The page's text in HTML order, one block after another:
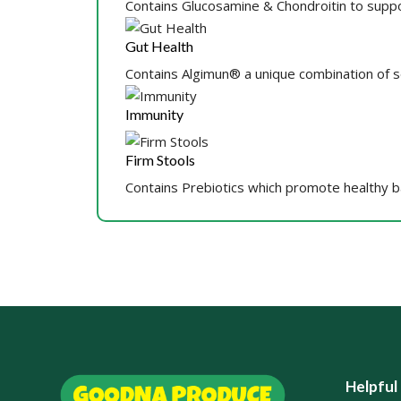
Contains Glucosamine & Chondroitin to
Gut Health
Contains Algimun® a unique combination
Immunity
Firm Stools
Contains Prebiotics which promote healthy
Helpful